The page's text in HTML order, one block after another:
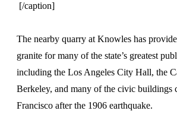
[/caption]
The nearby quarry at Knowles has
granite for many of the state’s greatest
including the Los Angeles City Hall, the
Berkeley, and many of the civic buildings
Francisco after the 1906 earthquake.